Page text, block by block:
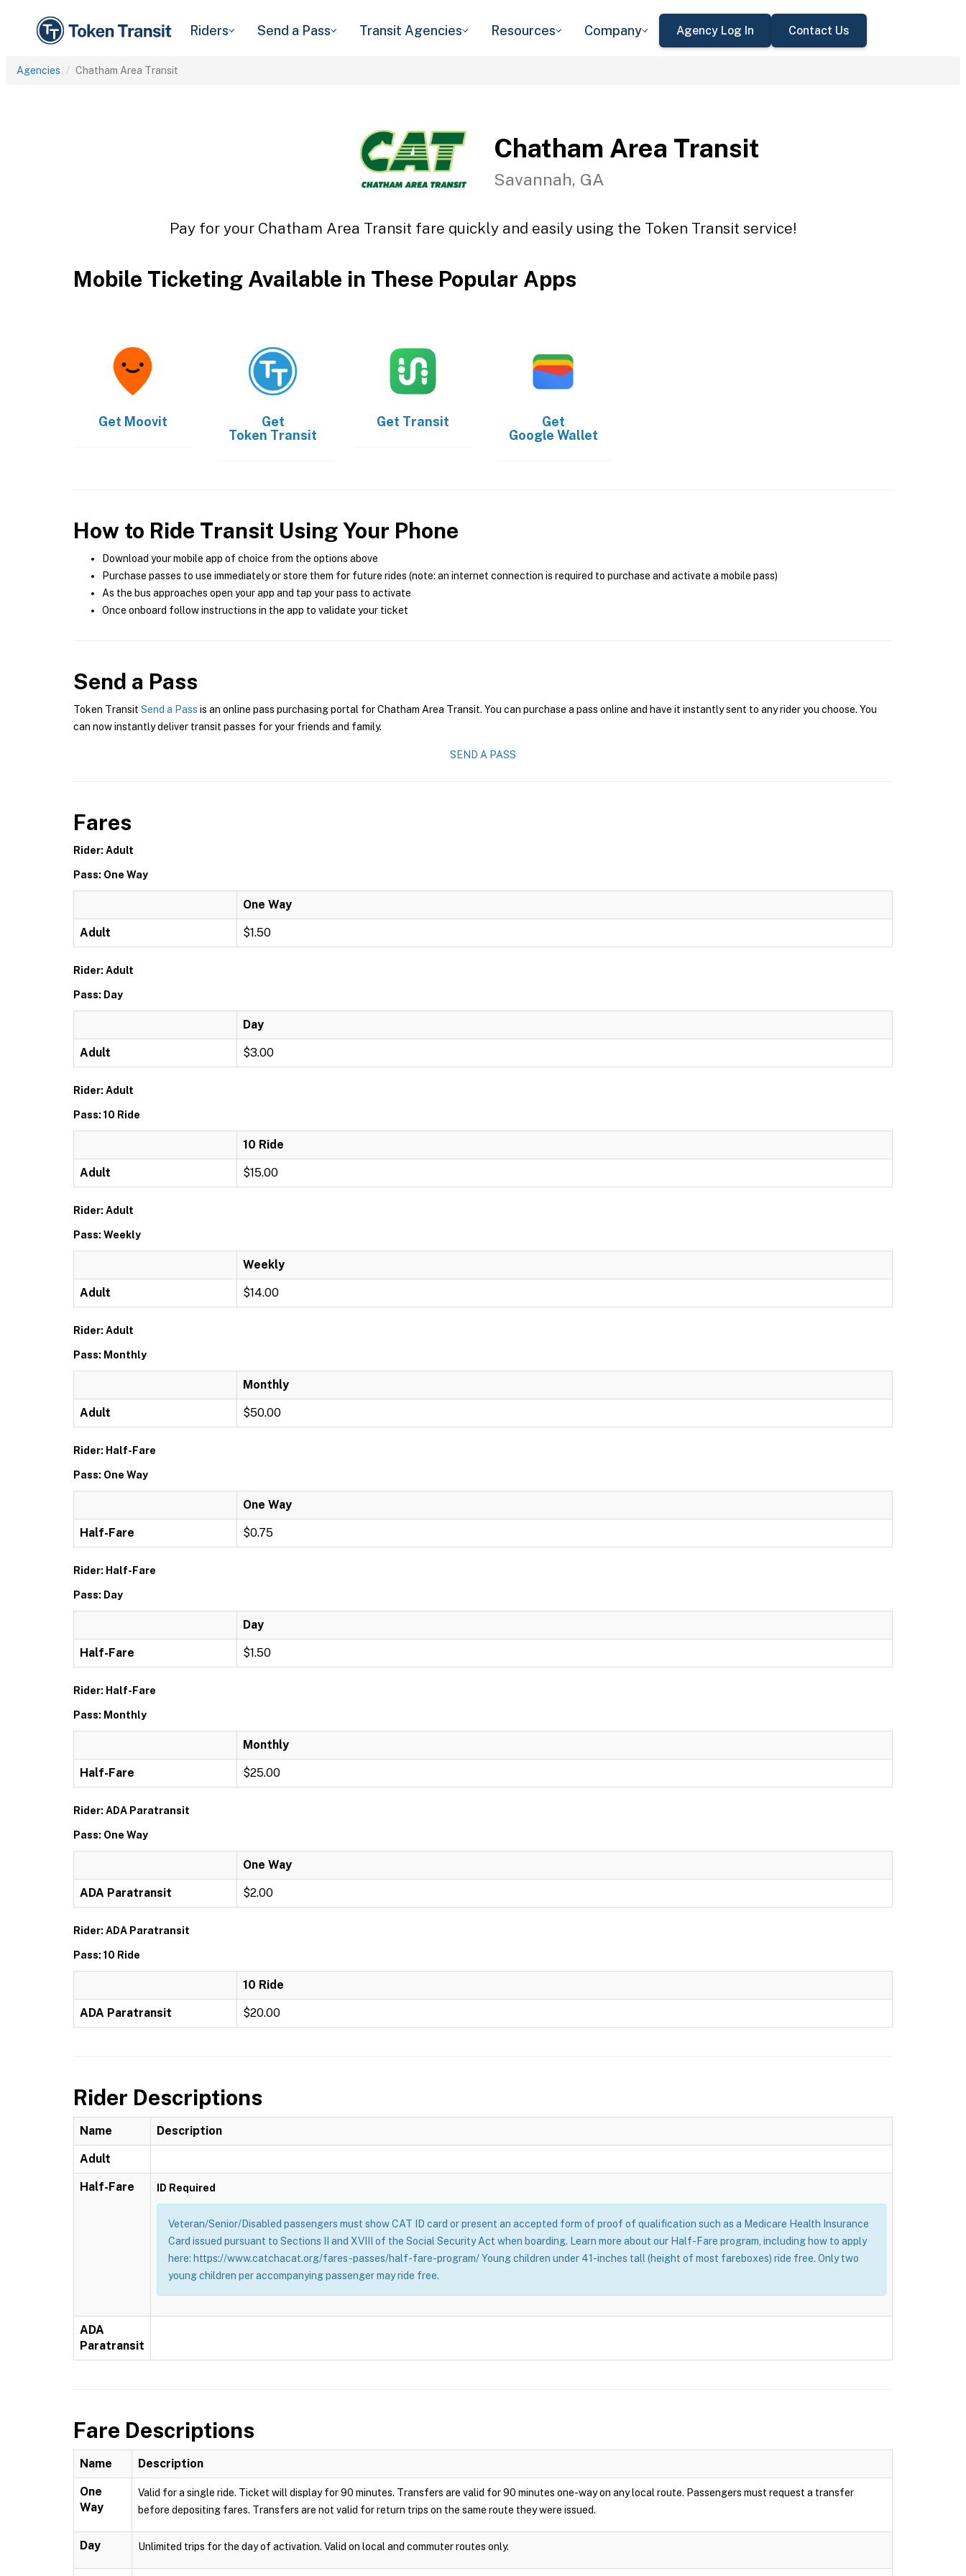
Riders Send a Pass Transit Agencies Resources Company Agency Log In Contact Us
Agencies Chatham Area Transit
Chatham Area Transit
Savannah, GA
Pay for your Chatham Area Transit fare quickly and easily using the Token Transit service!
Mobile Ticketing Available in These Popular Apps
Get Moovit
Get
Token Transit
Get Transit
Get
Google Wallet
How to Ride Transit Using Your Phone
Download your mobile app of choice from the options above
Purchase passes to use immediately or store them for future rides (note: an internet connection is required to purchase and activate a mobile pass)
As the bus approaches open your app and tap your pass to activate
Once onboard follow instructions in the app to validate your ticket
Send a Pass
Token Transit Send a Pass is an online pass purchasing portal for Chatham Area Transit. You can purchase a pass online and have it instantly sent to any rider you choose. You
can now instantly deliver transit passes for your friends and family.
SEND A PASS
Fares
Rider: Adult
Pass: One Way
One Way
Adult $1.50
Rider: Adult
Pass: Day
Day
Adult $3.00
Rider: Adult
Pass: 10 Ride
10 Ride
Adult $15.00
Rider: Adult
Pass: Weekly
Weekly
Adult $14.00
Rider: Adult
Pass: Monthly
Monthly
Adult $50.00
Rider: Half-Fare
Pass: One Way
One Way
Half-Fare $0.75
Rider: Half-Fare
Pass: Day
Day
Half-Fare $1.50
Rider: Half-Fare
Pass: Monthly
Monthly
Half-Fare $25.00
Rider: ADA Paratransit
Pass: One Way
One Way
ADA Paratransit $2.00
Rider: ADA Paratransit
Pass: 10 Ride
10 Ride
ADA Paratransit $20.00
Rider Descriptions
Name Description
Adult
Half-Fare ID Required
Veteran/Senior/Disabled passengers must show CAT ID card or present an accepted form of proof of qualification such as a Medicare Health Insurance
Card issued pursuant to Sections II and XVIII of the Social Security Act when boarding. Learn more about our Half-Fare program, including how to apply
here: https://www.catchacat.org/fares-passes/half-fare-program/ Young children under 41-inches tall (height of most fareboxes) ride free. Only two
young children per accompanying passenger may ride free.
ADA
Paratransit
Fare Descriptions
Name Description
One
Way
Valid for a single ride. Ticket will display for 90 minutes. Transfers are valid for 90 minutes one-way on any local route. Passengers must request a transfer
before depositing fares. Transfers are not valid for return trips on the same route they were issued.
Day Unlimited trips for the day of activation. Valid on local and commuter routes only.